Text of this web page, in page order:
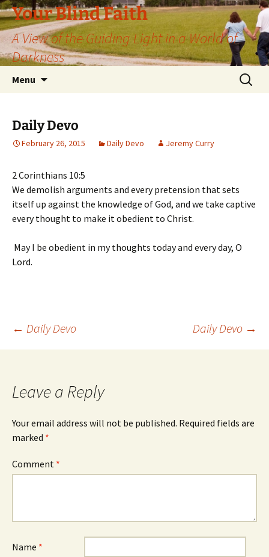
Skip
to
content
Your Blind Faith
A View of the Guiding Light in a World of
Darkness
Menu
Search
for:
Daily Devo
February 26, 2015 Daily Devo Jeremy Curry
2 Corinthians 10:5
We demolish arguments and every pretension that sets
itself up against the knowledge of God, and we take captive
every thought to make it obedient to Christ.
May I be obedient in my thoughts today and every day, O
Lord.
Post
← Daily Devo Daily Devo →
Leave a Reply
Your email address will not be published. Required fields are
marked *
Comment *
Name *